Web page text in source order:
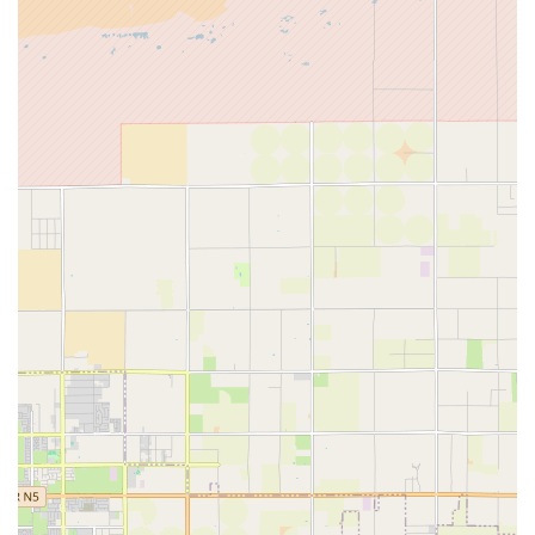
removing all transportation barriers for individuals with
non-healing wounds.
As a specialized home health care service, Empire Wound
Care focuses on providing advanced, physician-directed
treatments for various acute and chronic wounds. These
specialized services are critical for patients who require
expert intervention to avoid severe complications,
potential hospital readmissions, or even limb loss. The
core services provided typically include, but are not limited
to:
Comprehensive Wound Assessment and Monitoring:
Frequent, skilled evaluation of the wound by a licensed
nurse, including documentation of size, depth, tissue
type, and infection indicators.
Advanced Wound Dressing Changes:
Application and
management of specialized dressings designed to
promote a moist healing environment, absorb exudate,
and protect the wound from further trauma or